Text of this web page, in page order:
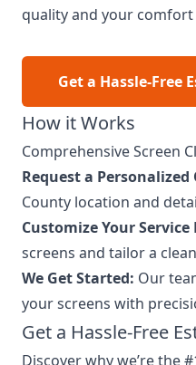
quality and your comfort
Get a Hassle-Free
How it Works
Comprehensive Screen
Request a Personalized
County location and
Customize Your Service
screens and tailor a
We Get Started: Our
your screens with
Get a Hassle-Free
Discover why we’re the